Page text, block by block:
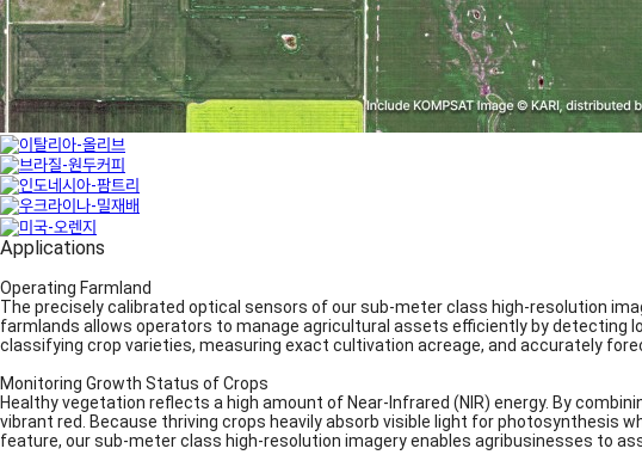
Applications
Operating Farmland
The precisely calibrated optical sensors of our sub-meter class high-resolution
farmlands allows operators to manage agricultural assets efficiently by detecting
classifying crop varieties, measuring exact cultivation acreage, and accurately
Monitoring Growth Status of Crops
Healthy vegetation reflects a high amount of Near-Infrared (NIR) energy. By
vibrant red. Because thriving crops heavily absorb visible light for photosynthesis
feature, our sub-meter class high-resolution imagery enables agribusinesses to